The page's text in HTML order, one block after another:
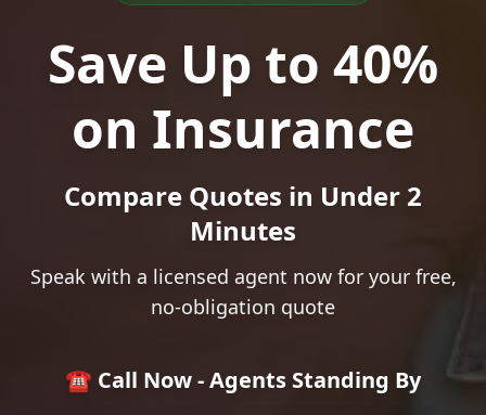
Save Up to 40%
on Insurance
Compare Quotes in Under 2
Minutes
Speak with a licensed agent now for your free,
no-obligation quote
☎️ Call Now - Agents Standing By